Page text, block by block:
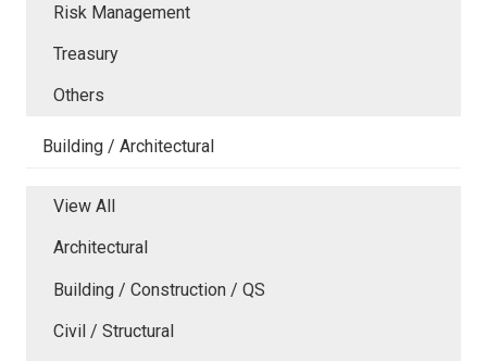
Risk Management
Treasury
Others
Building / Architectural
View All
Architectural
Building / Construction / QS
Civil / Structural